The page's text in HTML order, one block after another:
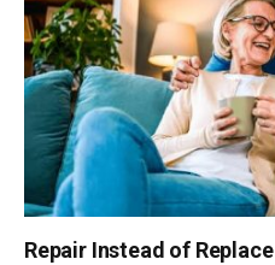
Repair Instead of Replace